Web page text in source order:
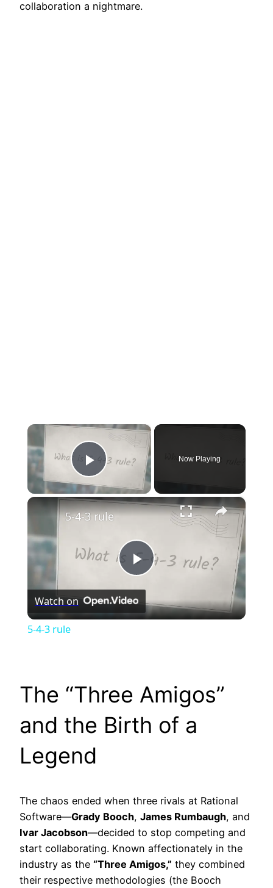
collaboration a nightmare.
×
Play Video
Now Playing
×
Play
Video
5-4-3 rule
Watch on
5-4-3 rule
The “Three Amigos”
and the Birth of a
Legend
The chaos ended when three rivals at Rational
Software—Grady Booch, James Rumbaugh, and
Ivar Jacobson—decided to stop competing and
start collaborating. Known affectionately in the
industry as the “Three Amigos,” they combined
their respective methodologies (the Booch